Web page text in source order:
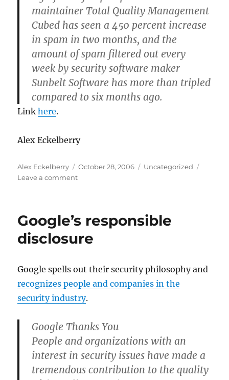
maintainer Total Quality Management
Cubed has seen a 450 percent increase
in spam in two months, and the
amount of spam filtered out every
week by security software maker
Sunbelt Software has more than tripled
compared to six months ago.
Linkhere.
Alex Eckelberry
Author
Alex Eckelberry
Posted
October 28, 2006 Categories
Uncategorized
Leave a commenton
up
Google’s responsible
disclosure
Google spells out their security philosophy and
recognizes people and companies in the
security industry.
Google Thanks You
People and organizations with an
interest in security issues have made a
tremendous contribution to the quality